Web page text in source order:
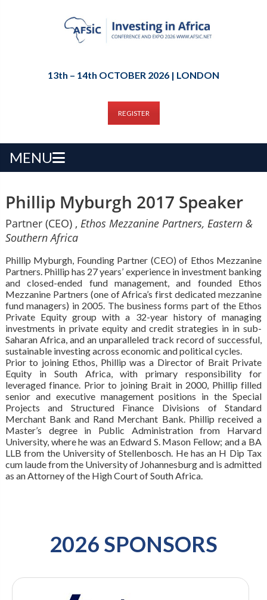
13th – 14th OCTOBER 2026 | LONDON
REGISTER
MENU
Phillip Myburgh 2017 Speaker
Partner (CEO) , Ethos Mezzanine Partners, Eastern &
Southern Africa
Phillip Myburgh, Founding Partner (CEO) of Ethos Mezzanine
Partners. Phillip has 27 years’ experience in investment banking
and closed-ended fund management, and founded Ethos
Mezzanine Partners (one of Africa’s first dedicated mezzanine
fund managers) in 2005. The business forms part of the Ethos
Private Equity group with a 32-year history of managing
investments in private equity and credit strategies in in sub-
Saharan Africa, and an unparalleled track record of successful,
sustainable investing across economic and political cycles.
Prior to joining Ethos, Phillip was a Director of Brait Private
Equity in South Africa, with primary responsibility for
leveraged finance. Prior to joining Brait in 2000, Phillip filled
senior and executive management positions in the Special
Projects and Structured Finance Divisions of Standard
Merchant Bank and Rand Merchant Bank. Phillip received a
Master’s degree in Public Administration from Harvard
University, where he was an Edward S. Mason Fellow; and a BA
LLB from the University of Stellenbosch. He has an H Dip Tax
cum laude from the University of Johannesburg and is admitted
as an Attorney of the High Court of South Africa.
2026 SPONSORS